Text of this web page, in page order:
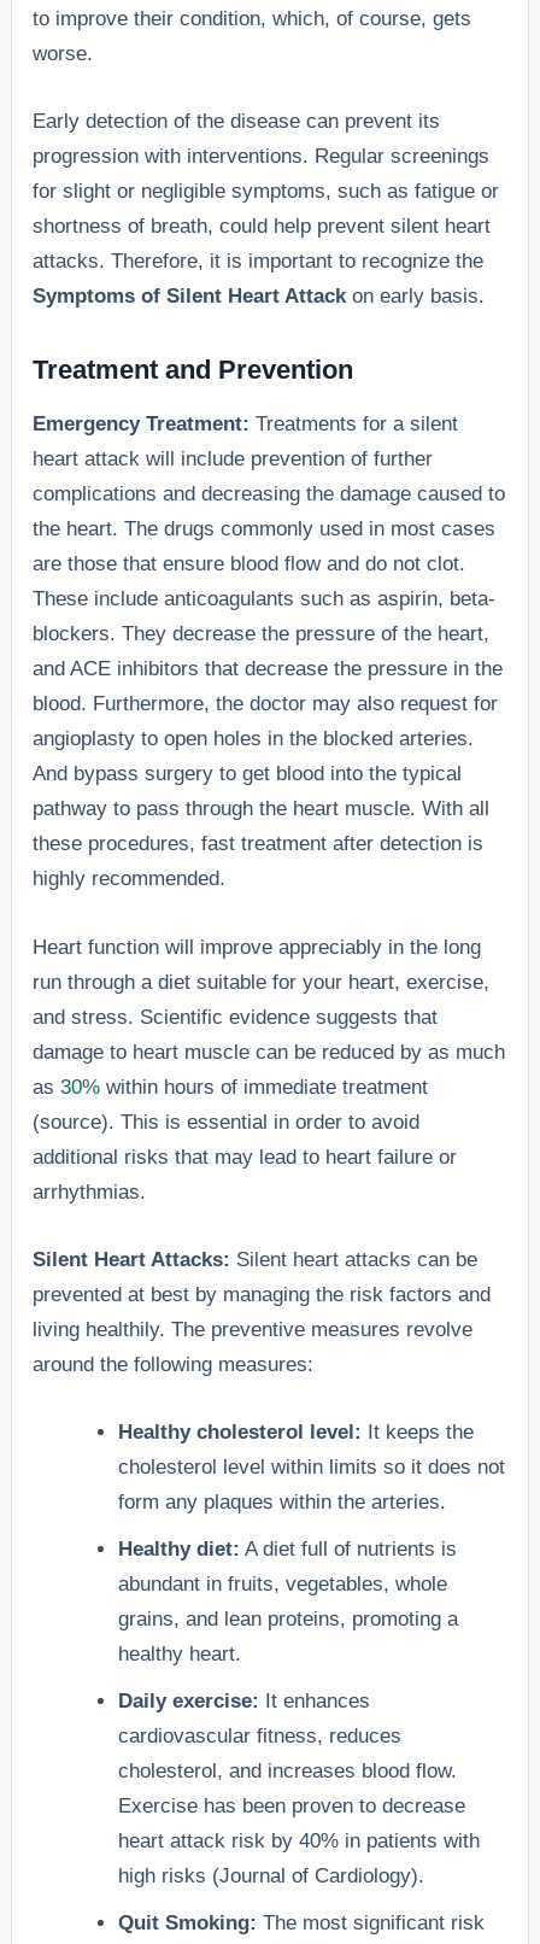
to improve their condition, which, of course, gets
worse.
Early detection of the disease can prevent its
progression with interventions. Regular screenings
for slight or negligible symptoms, such as fatigue or
shortness of breath, could help prevent silent heart
attacks. Therefore, it is important to recognize the
Symptoms of Silent Heart Attackon early basis.
Treatment and Prevention
Emergency Treatment:Treatments for a silent
heart attack will include prevention of further
complications and decreasing the damage caused to
the heart. The drugs commonly used in most cases
are those that ensure blood flow and do not clot.
These include anticoagulants such as aspirin, beta-
blockers. They decrease the pressure of the heart,
and ACE inhibitors that decrease the pressure in the
blood. Furthermore, the doctor may also request for
angioplasty to open holes in the blocked arteries.
And bypass surgery to get blood into the typical
pathway to pass through the heart muscle. With all
these procedures, fast treatment after detection is
highly recommended.
Heart function will improve appreciably in the long
run through a diet suitable for your heart, exercise,
and stress. Scientific evidence suggests that
damage to heart muscle can be reduced by as much
as30% within hours of immediate treatment
(source). This is essential in order to avoid
additional risks that may lead to heart failure or
arrhythmias.
Silent Heart Attacks: Silent heart attacks can be
prevented at best by managing the risk factors and
living healthily. The preventive measures revolve
around the following measures:
Healthy cholesterol level: It keeps the
cholesterol level within limits so it does not
form any plaques within the arteries.
Healthy diet: A diet full of nutrients is
abundant in fruits, vegetables, whole
grains, and lean proteins, promoting a
healthy heart.
Daily exercise: It enhances
cardiovascular fitness, reduces
cholesterol, and increases blood flow.
Exercise has been proven to decrease
heart attack risk by 40% in patients with
high risks (Journal of Cardiology).
Quit Smoking: The most significant risk